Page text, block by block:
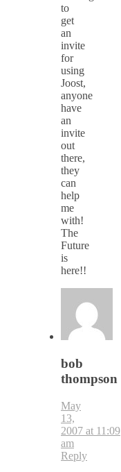
to
get
an
invite
for
using
Joost,
anyone
have
an
invite
out
there,
they
can
help
me
with!
The
Future
is
here!!
bob
thompson
May
13,
2007 at 11:09
am
Reply